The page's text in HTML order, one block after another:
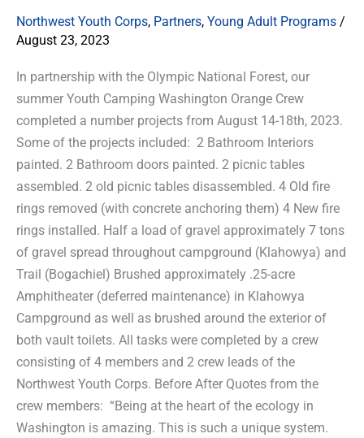
Northwest Youth Corps, Partners, Young Adult Programs /
August 23, 2023
In partnership with the Olympic National Forest, our
summer Youth Camping Washington Orange Crew
completed a number projects from August 14-18th, 2023.
Some of the projects included: 2 Bathroom Interiors
painted. 2 Bathroom doors painted. 2 picnic tables
assembled. 2 old picnic tables disassembled. 4 Old fire
rings removed (with concrete anchoring them) 4 New fire
rings installed. Half a load of gravel approximately 7 tons
of gravel spread throughout campground (Klahowya) and
Trail (Bogachiel) Brushed approximately .25-acre
Amphitheater (deferred maintenance) in Klahowya
Campground as well as brushed around the exterior of
both vault toilets. All tasks were completed by a crew
consisting of 4 members and 2 crew leads of the
Northwest Youth Corps. Before After Quotes from the
crew members: “Being at the heart of the ecology in
Washington is amazing. This is such a unique system.